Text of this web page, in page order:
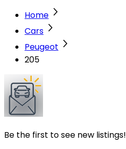
Home
Cars
Peugeot
205
Be the first to see new listings!